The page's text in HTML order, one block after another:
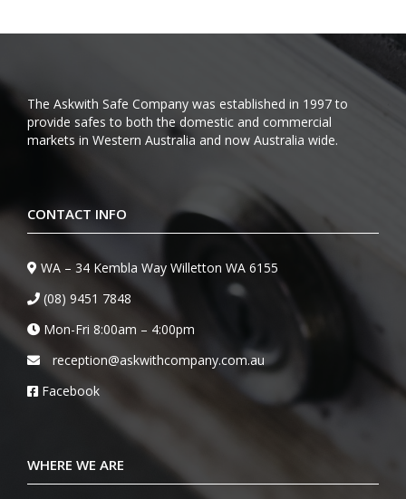
The Askwith Safe Company was established in 1997 to
provide safes to both the domestic and commercial
markets in Western Australia and now Australia wide.
CONTACT INFO
WA – 34 Kembla Way Willetton WA 6155
(08) 9451 7848
Mon-Fri 8:00am – 4:00pm
reception@askwithcompany.com.au
Facebook
WHERE WE ARE